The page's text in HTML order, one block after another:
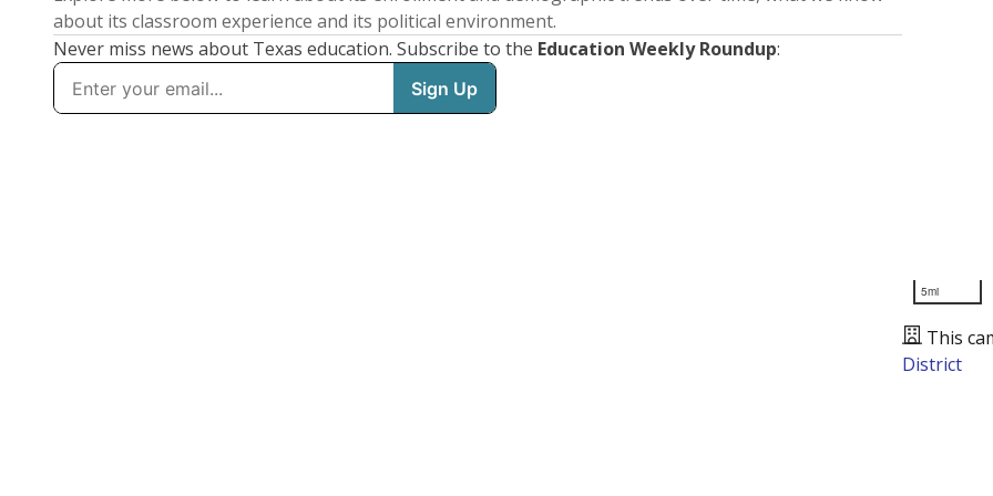
about its classroom experience and its political environment.
Never miss news about Texas education. Subscribe to the Education Weekly Roundup:
5mi
This
District